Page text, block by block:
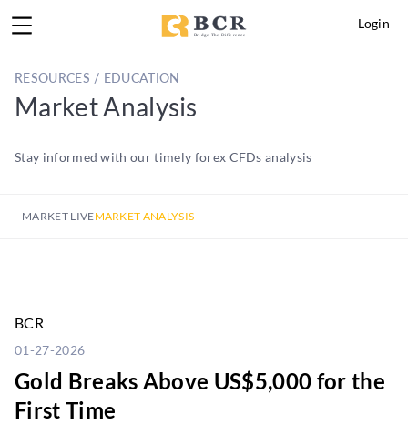
Login
RESOURCES / EDUCATION
Market Analysis
Stay informed with our timely forex CFDs analysis
MARKET LIVEMARKET ANALYSIS
BCR
01-27-2026
Gold Breaks Above US$5,000 for the
First Time